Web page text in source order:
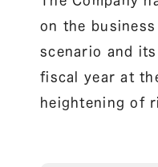
on the
scenario and
fiscal year at
heightening of